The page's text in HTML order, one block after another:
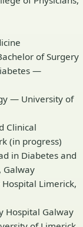
of Surgery
—
— University of
Clinical
(in progress)
in Diabetes and
Galway
Limerick,
Hospital Galway